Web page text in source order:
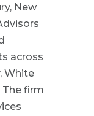
New
across
White
The firm